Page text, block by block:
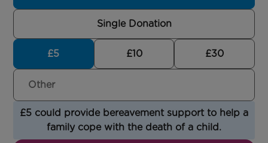
Single Donation
£5 £10 £30
£5 could provide bereavement support to help a
family cope with the death of a child.